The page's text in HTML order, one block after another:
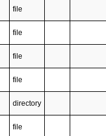
file
file
file
file
directory
file